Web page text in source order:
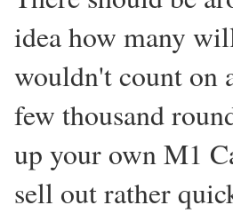
idea how many
wouldn't count on
few thousand
up your own M1
sell out rather